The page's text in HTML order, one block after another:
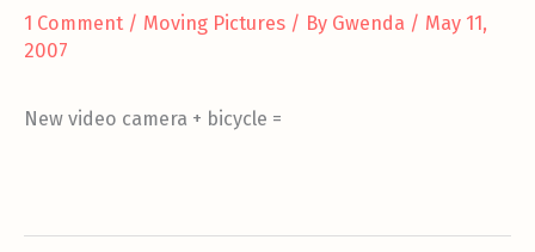
1 Comment / Moving Pictures / By Gwenda / May 11,
2007
New video camera + bicycle =